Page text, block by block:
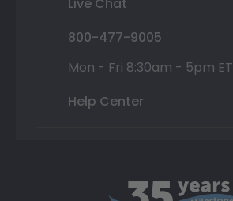
800-477-9005
Mon - Fri 8:30am - 5pm ET
Help Center